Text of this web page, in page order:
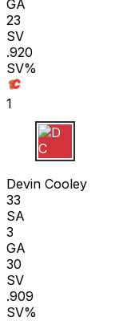
GA
23
SV
.920
SV%
1
D C
Devin Cooley
33
SA
3
GA
30
SV
.909
SV%